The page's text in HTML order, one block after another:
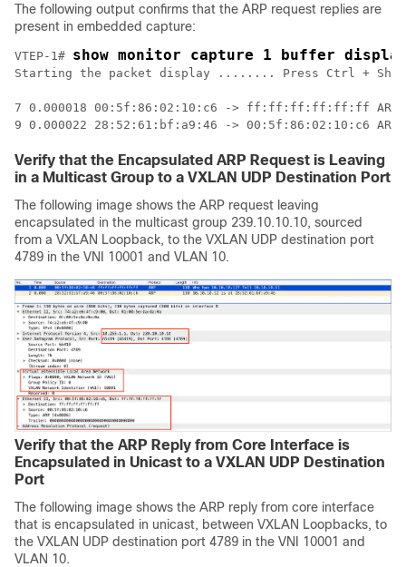
The following output confirms that the ARP request replies are
present in embedded capture:
VTEP-1# show monitor capture 1 buffer
Starting the packet display ........ Press Ctrl +
7 0.000018 00:5f:86:02:10:c6 -> ff:ff:ff:ff:ff:ff ARP
Verify that the Encapsulated ARP Request is Leaving
in a Multicast Group to a VXLAN UDP Destination Port
The following image shows the ARP request leaving
encapsulated in the multicast group 239.10.10.10, sourced
from a VXLAN Loopback, to the VXLAN UDP destination port
4789 in the VNI 10001 and VLAN 10.
Verify that the ARP Reply from Core Interface is
Encapsulated in Unicast to a VXLAN UDP Destination
Port
The following image shows the ARP reply from core interface
that is encapsulated in unicast, between VXLAN Loopbacks, to
the VXLAN UDP destination port 4789 in the VNI 10001 and
VLAN 10.